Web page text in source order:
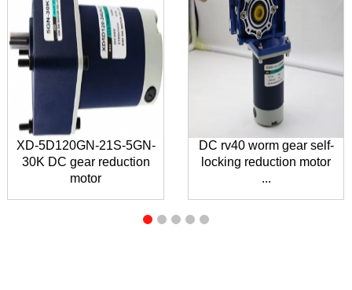
XD-5D120GN-21S-5GN-
30K DC gear reduction
motor
DC rv40 worm gear self-
locking reduction motor
...